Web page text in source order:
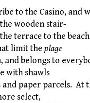
to the Casino, and
wooden stair-
terrace to the
limit the plage
and belongs to
with shawls
and paper parcels. At
select,